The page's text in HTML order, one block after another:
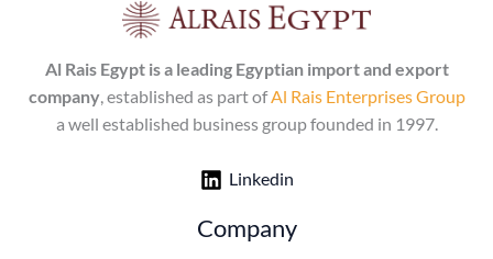
Al Rais Egypt is a leading Egyptian import and export
company, established as part ofAl Rais Enterprises Group
a well established business group founded in 1997.
Linkedin
Company